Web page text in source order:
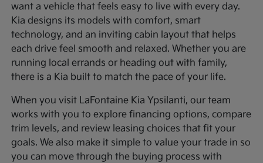
want a vehicle that feels easy to live with every day.
Kia designs its models with comfort, smart
technology, and an inviting cabin layout that helps
each drive feel smooth and relaxed. Whether you are
running local errands or heading out with family,
there is a Kia built to match the pace of your life.
When you visit LaFontaine Kia Ypsilanti, our team
works with you to explore financing options, compare
trim levels, and review leasing choices that fit your
goals. We also make it simple to value your trade in so
you can move through the buying process with